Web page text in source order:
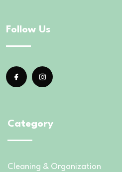
Follow Us
Category
Cleaning & Organization